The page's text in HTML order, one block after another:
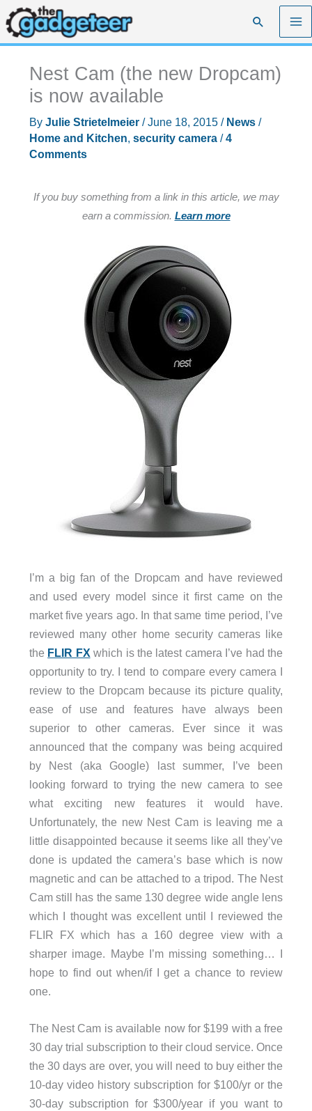
Skip
to
content
Search
Nest Cam (the new Dropcam)
is now available
By Julie Strietelmeier /June 18, 2015 / News/
Home and Kitchen, security camera/4
Comments
If you buy something from a link in this article, we may
earn a commission. Learn more
I’m a big fan of the Dropcam and have reviewed
and used every model since it first came on the
market five years ago. In that same time period, I’ve
reviewed many other home security cameras like
the FLIR FX which is the latest camera I’ve had the
opportunity to try. I tend to compare every camera I
review to the Dropcam because its picture quality,
ease of use and features have always been
superior to other cameras. Ever since it was
announced that the company was being acquired
by Nest (aka Google) last summer, I’ve been
looking forward to trying the new camera to see
what exciting new features it would have.
Unfortunately, the new Nest Cam is leaving me a
little disappointed because it seems like all they’ve
done is updated the camera’s base which is now
magnetic and can be attached to a tripod. The Nest
Cam still has the same 130 degree wide angle lens
which I thought was excellent until I reviewed the
FLIR FX which has a 160 degree view with a
sharper image. Maybe I’m missing something… I
hope to find out when/if I get a chance to review
one.
The Nest Cam is available now for $199 with a free
30 day trial subscription to their cloud service. Once
the 30 days are over, you will need to buy either the
10-day video history subscription for $100/yr or the
30-day subscription for $300/year if you want to